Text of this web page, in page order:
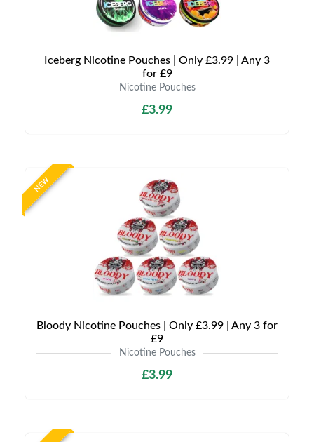
Iceberg Nicotine Pouches | Only £3.99 | Any 3
for £9
Nicotine Pouches
£3.99
NEW
Bloody Nicotine Pouches | Only £3.99 | Any 3 for
£9
Nicotine Pouches
£3.99